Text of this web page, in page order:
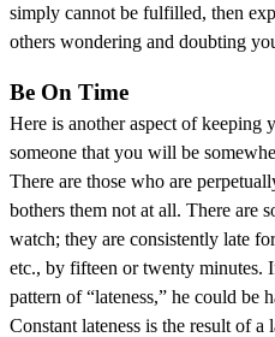
simply cannot be fulfilled, then
others wondering and doubting
Be On Time
Here is another aspect of
someone that you will be
There are those who are
bothers them not at all. There are
watch; they are consistently late
etc., by fifteen or twenty minutes.
pattern of “lateness,” he could be
Constant lateness is the result of